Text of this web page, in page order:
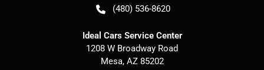
(480) 536-8620
Ideal Cars Service Center
1208 W Broadway Road
Mesa, AZ 85202